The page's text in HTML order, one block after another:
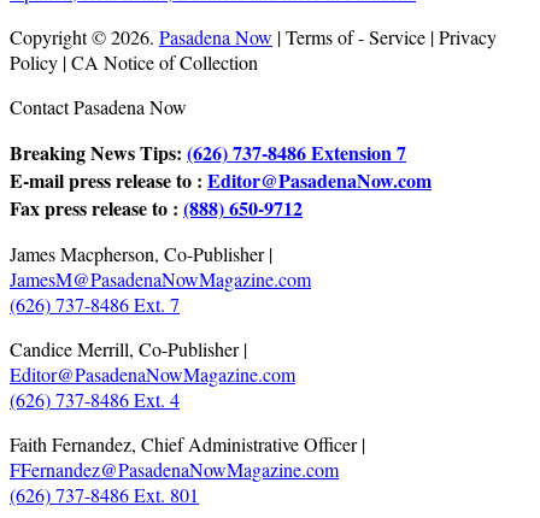
Copyright © 2026. Pasadena Now | Terms of - Service | Privacy
Policy | CA Notice of Collection
Contact Pasadena Now
Breaking News Tips: (626) 737-8486 Extension 7
E-mail press release to : Editor@PasadenaNow.com
Fax press release to : (888) 650-9712
James Macpherson, Co-Publisher |
JamesM@PasadenaNowMagazine.com
(626) 737-8486 Ext. 7
Candice Merrill, Co-Publisher |
Editor@PasadenaNowMagazine.com
(626) 737-8486 Ext. 4
Faith Fernandez, Chief Administrative Officer |
FFernandez@PasadenaNowMagazine.com
(626) 737-8486 Ext. 801